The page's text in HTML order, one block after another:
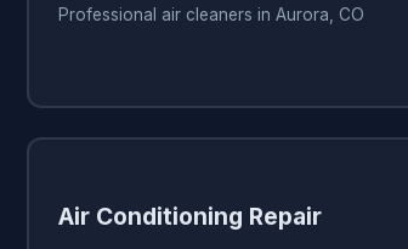
Professional air cleaners in Aurora, CO
Air Conditioning Repair